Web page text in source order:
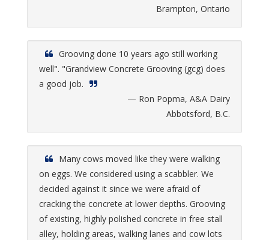
Brampton, Ontario
Grooving done 10 years ago still working
well". "Grandview Concrete Grooving (gcg) does
a good job.
— Ron Popma, A&A Dairy
Abbotsford, B.C.
Many cows moved like they were walking
on eggs. We considered using a scabbler. We
decided against it since we were afraid of
cracking the concrete at lower depths. Grooving
of existing, highly polished concrete in free stall
alley, holding areas, walking lanes and cow lots